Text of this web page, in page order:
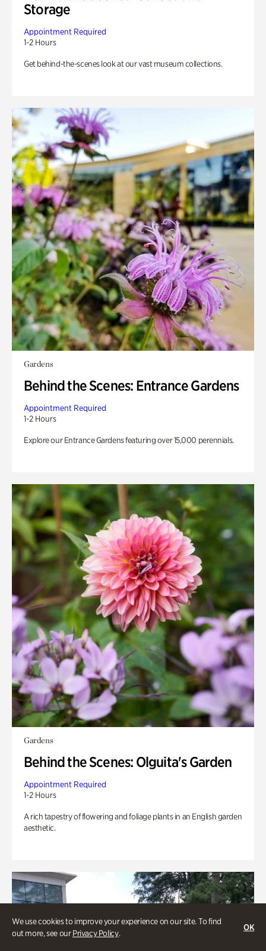
We use cookies to improve your experience on our site. To find
out more, see ourPrivacy Policy.
OK
Storage
Appointment Required
1-2 Hours
Get behind-the-scenes look at our vast museum collections.
Gardens
Behind the Scenes: Entrance Gardens
Appointment Required
1-2 Hours
Explore our Entrance Gardens featuring over 15,000 perennials.
Gardens
Behind the Scenes: Olguita's Garden
Appointment Required
1-2 Hours
A rich tapestry of flowering and foliage plants in an English garden
aesthetic.